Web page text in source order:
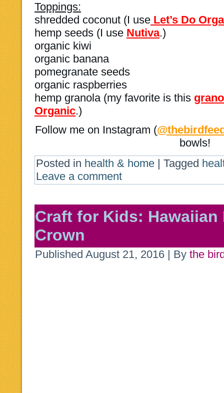
Toppings:
shredded coconut (I use Let’s Do
hemp seeds (I use Nutiva.)
organic kiwi
organic banana
pomegranate seeds
organic raspberries
hemp granola (my favorite is this
Organic.)
Follow me on Instagram (
bowls!
Posted in health & home | Tagged
Leave a comment
Craft for Kids: Hawaiian
Crown
Published August 21, 2016 | By the